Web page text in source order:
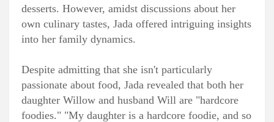
desserts. However, amidst discussions about her
own culinary tastes, Jada offered intriguing insights
into her family dynamics.
Despite admitting that she isn't particularly
passionate about food, Jada revealed that both her
daughter Willow and husband Will are "hardcore
foodies." "My daughter is a hardcore foodie, and so